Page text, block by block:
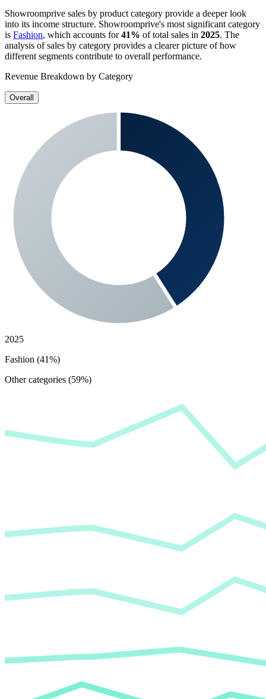
Showroomprive sales by product category provide a deeper look
into its income structure. Showroomprive's most significant category
is Fashion, which accounts for41% of total sales in 2025. The
analysis of sales by category provides a clearer picture of how
different segments contribute to overall performance.
Revenue Breakdown by Category
Overall
2025
Fashion (41%)
Other categories (59%)